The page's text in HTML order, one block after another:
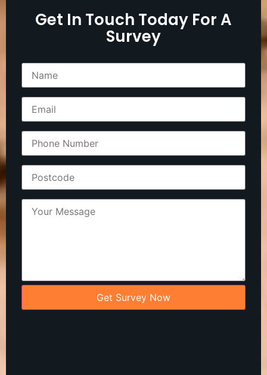
Get In Touch Today For A
Survey